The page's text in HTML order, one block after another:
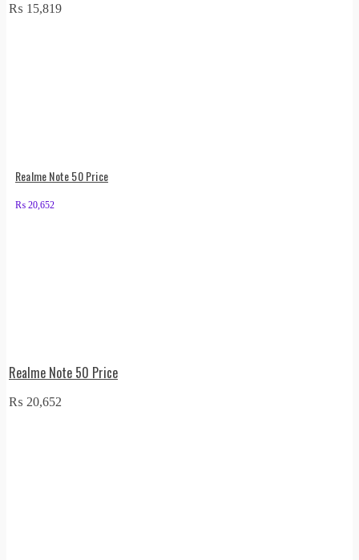
₨ 15,819
Realme Note 50 Price
₨ 20,652
Realme Note 50 Price
₨ 20,652